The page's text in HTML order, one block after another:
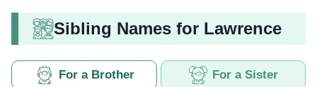
Sibling Names for Lawrence
For a Brother For a Sister